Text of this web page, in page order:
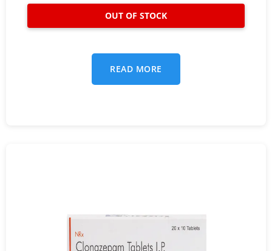
READ MORE